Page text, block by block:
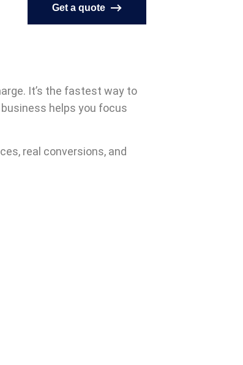
Get a quote
It’s the fastest way to
helps you focus
real conversions, and